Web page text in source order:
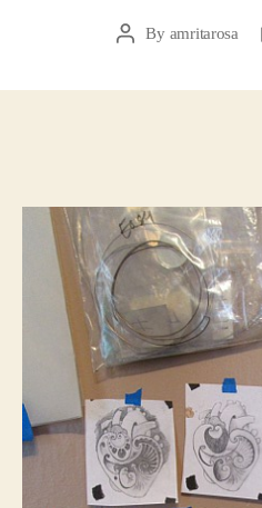
PostBy amritarosa